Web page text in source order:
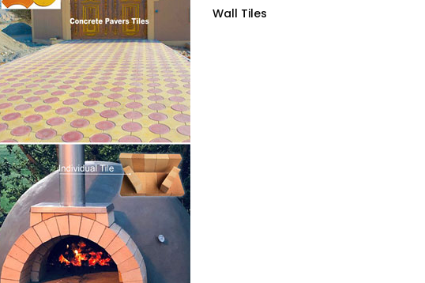
Wall Tiles